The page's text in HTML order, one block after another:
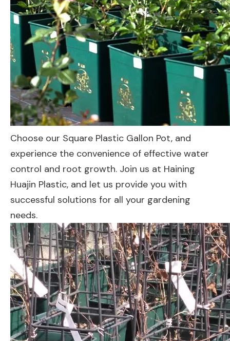
Choose our Square Plastic Gallon Pot, and
experience the convenience of effective water
control and root growth. Join us at Haining
Huajin Plastic, and let us provide you with
successful solutions for all your gardening
needs.